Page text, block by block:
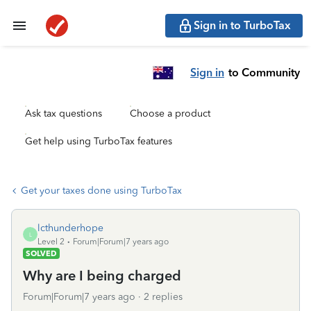
Sign in to TurboTax
Sign in to Community
Ask tax questions Choose a product
Get help using TurboTax features
Get your taxes done using TurboTax
L
lcthunderhope
Level 2
Forum|Forum|7 years ago
SOLVED
Why are I being charged
Forum|Forum|7 years ago 2 replies